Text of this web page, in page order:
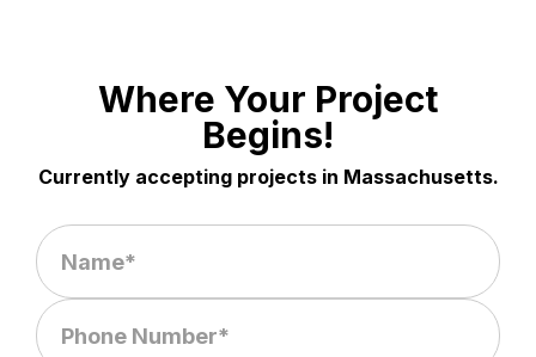
Where Your Project
Begins!
Currently accepting projects in Massachusetts.